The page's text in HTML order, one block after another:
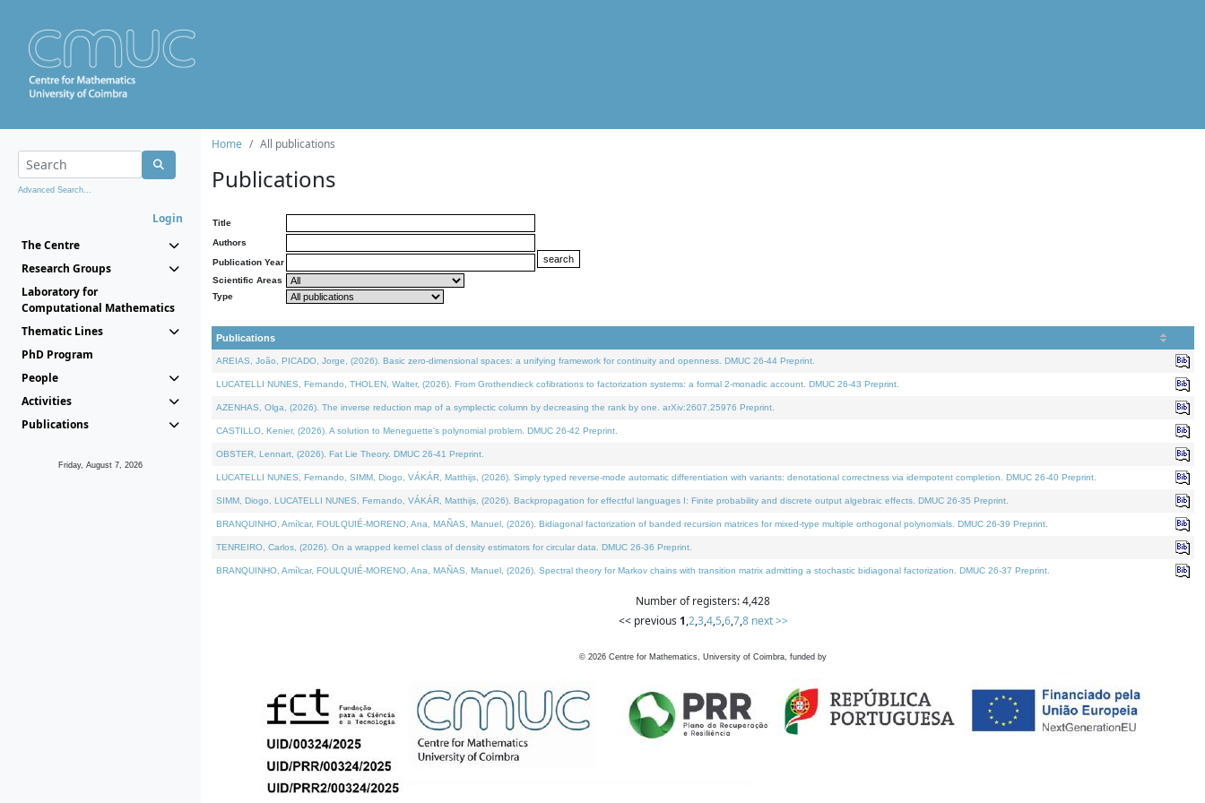
Advanced Search...
Login
The Centre
Research Groups
Laboratory for
Computational Mathematics
Thematic Lines
PhD Program
People
Activities
Publications
Friday, August 7, 2026
Home All publications
Publications
Title
Authors
Publication Year
Scientific Areas
Type
Publications
AREIAS, João, PICADO, Jorge, (2026). Basic zero-dimensional spaces: a unifying framework for continuity and openness. DMUC 26-44 Preprint.
LUCATELLI NUNES, Fernando, THOLEN, Walter, (2026). From Grothendieck cofibrations to factorization systems: a formal 2-monadic account. DMUC 26-43 Preprint.
AZENHAS, Olga, (2026). The inverse reduction map of a symplectic column by decreasing the rank by one. arXiv:2607.25976 Preprint.
CASTILLO, Kenier, (2026). A solution to Meneguette's polynomial problem. DMUC 26-42 Preprint.
OBSTER, Lennart, (2026). Fat Lie Theory. DMUC 26-41 Preprint.
LUCATELLI NUNES, Fernando, SIMM, Diogo, VÁKÁR, Matthijs, (2026). Simply typed reverse-mode automatic differentiation with variants: denotational correctness via idempotent completion. DMUC 26-40 Preprint.
SIMM, Diogo, LUCATELLI NUNES, Fernando, VÁKÁR, Matthijs, (2026). Backpropagation for effectful languages I: Finite probability and discrete output algebraic effects. DMUC 26-35 Preprint.
BRANQUINHO, Amílcar, FOULQUIÉ-MORENO, Ana, MAÑAS, Manuel, (2026). Bidiagonal factorization of banded recursion matrices for mixed-type multiple orthogonal polynomials. DMUC 26-39 Preprint.
TENREIRO, Carlos, (2026). On a wrapped kernel class of density estimators for circular data. DMUC 26-36 Preprint.
BRANQUINHO, Amílcar, FOULQUIÉ-MORENO, Ana, MAÑAS, Manuel, (2026). Spectral theory for Markov chains with transition matrix admitting a stochastic bidiagonal factorization. DMUC 26-37 Preprint.
Number of registers: 4,428
<< previous 1,2,3,4,5,6,7,8 next >>
© 2026 Centre for Mathematics, University of Coimbra, funded by